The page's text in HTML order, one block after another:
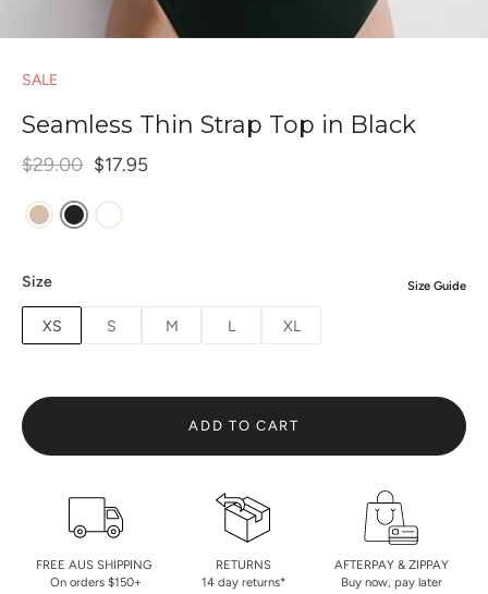
SALE
Seamless Thin Strap Top in Black
$29.00 $17.95
Size Size Guide
XS S M L XL
ADD TO CART
FREE AUS SHIPPING
On orders $150+
RETURNS
14 day returns*
AFTERPAY & ZIPPAY
Buy now, pay later